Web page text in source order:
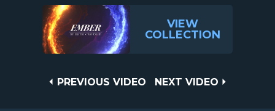
VIEW
COLLECTION
PREVIOUS
PREVIOUS VIDEO
NEXT
NEXT VIDEO